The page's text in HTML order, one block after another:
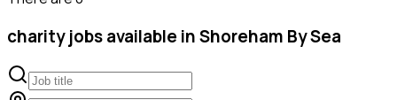
charityjobs available in Shoreham By Sea